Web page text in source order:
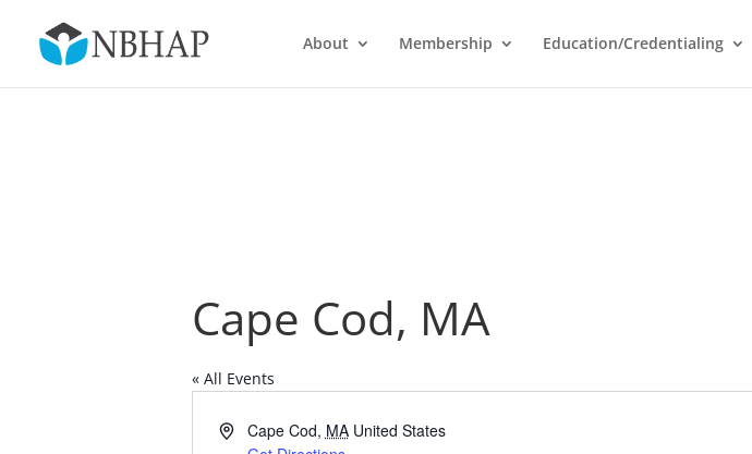
About Membership Education/Credentialing
Cape Cod, MA
« All Events
AddressCape Cod, MA United States